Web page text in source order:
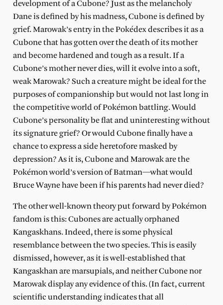
development of a Cubone? Just as the melancholy
Dane is defined by his madness, Cubone is defined by
grief. Marowak’s entry in the Pokédex describes it as a
Cubone that has gotten over the death of its mother
and become hardened and tough as a result. If a
Cubone’s mother never dies, will it evolve into a soft,
weak Marowak? Such a creature might be ideal for the
purposes of companionship but would not last long in
the competitive world of Pokémon battling. Would
Cubone’s personality be flat and uninteresting without
its signature grief? Or would Cubone finally have a
chance to express a side heretofore masked by
depression? As it is, Cubone and Marowak are the
Pokémon world’s version of Batman—what would
Bruce Wayne have been if his parents had never died?
The other well-known theory put forward by Pokémon
fandom is this: Cubones are actually orphaned
Kangaskhans. Indeed, there is some physical
resemblance between the two species. This is easily
dismissed, however, as it is well-established that
Kangaskhan are marsupials, and neither Cubone nor
Marowak display any evidence of this. (In fact, current
scientific understanding indicates that all